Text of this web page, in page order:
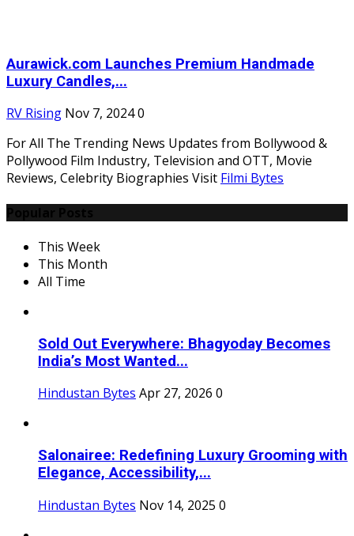
Aurawick.com Launches Premium Handmade
Luxury Candles,...
RV Rising Nov 7, 20240
For All The Trending News Updates from Bollywood &
Pollywood Film Industry, Television and OTT, Movie
Reviews, Celebrity Biographies Visit Filmi Bytes
This Week
This Month
All Time
Sold Out Everywhere: Bhagyoday Becomes
India’s Most Wanted...
Hindustan Bytes Apr 27, 2026 0
Salonairee: Redefining Luxury Grooming with
Elegance, Accessibility,...
Hindustan Bytes Nov 14, 2025 0